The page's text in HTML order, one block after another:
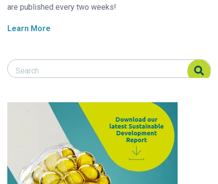
are published every two weeks!
Learn More
Search Responsible Seafood Advocate
Search Responsible Seafood Advocate